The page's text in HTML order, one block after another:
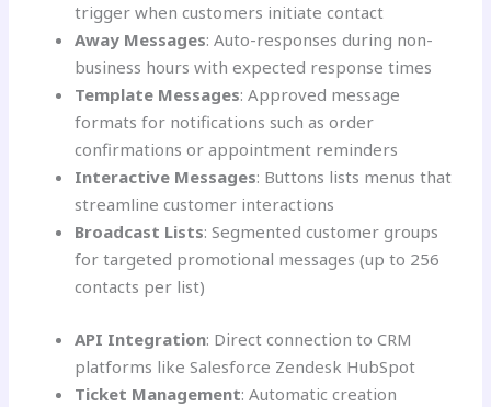
trigger when customers initiate contact
Away Messages: Auto-responses during non-
business hours with expected response times
Template Messages: Approved message
formats for notifications such as order
confirmations or appointment reminders
Interactive Messages: Buttons lists menus that
streamline customer interactions
Broadcast Lists: Segmented customer groups
for targeted promotional messages (up to 256
contacts per list)
API Integration: Direct connection to CRM
platforms like Salesforce Zendesk HubSpot
Ticket Management: Automatic creation